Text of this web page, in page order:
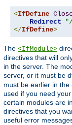
<IfDefine
Redirect
</IfDefine>
The <IfModule>
directives that will
in the server. The
server, or it must be
must be earlier in
used if you need
certain modules are
directives that you
useful error